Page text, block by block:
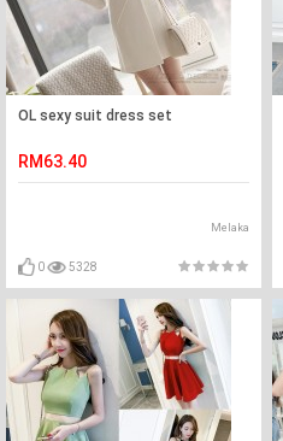
OL sexy suit dress set
RM63.40
Melaka
0 5328